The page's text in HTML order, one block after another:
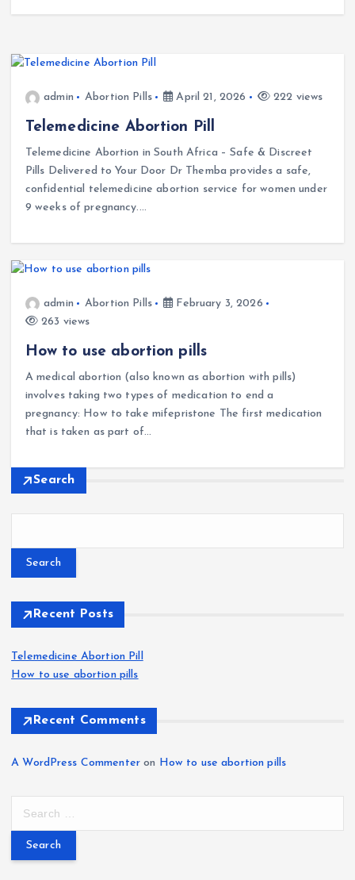
admin Abortion Pills April 21, 2026 222 views
Telemedicine Abortion Pill
Telemedicine Abortion in South Africa – Safe & Discreet
Pills Delivered to Your Door Dr Themba provides a safe,
confidential telemedicine abortion service for women under
9 weeks of pregnancy.…
admin Abortion Pills
February 3, 2026
263 views
How to use abortion pills
A medical abortion (also known as abortion with pills)
involves taking two types of medication to end a
pregnancy: How to take mifepristone The first medication
that is taken as part of…
Search
Search
Recent Posts
Telemedicine Abortion Pill
How to use abortion pills
Recent Comments
A WordPress Commenter on How to use abortion pills
r